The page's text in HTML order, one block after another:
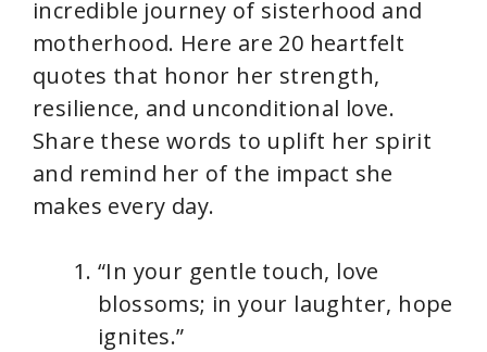
incredible journey of sisterhood and
motherhood. Here are 20 heartfelt
quotes that honor her strength,
resilience, and unconditional love.
Share these words to uplift her spirit
and remind her of the impact she
makes every day.
“In your gentle touch, love
blossoms; in your laughter, hope
ignites.”